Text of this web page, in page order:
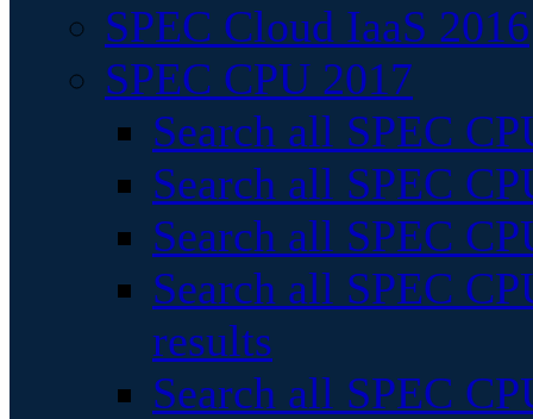
SPEC Cloud IaaS 2016
SPEC CPU 2017
Search all SPEC
Search all SPEC
Search all SPEC
Search all SPEC
results
Search all SPEC